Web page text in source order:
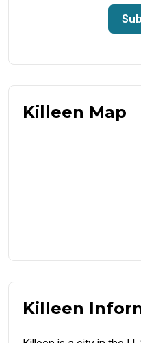
Killeen Map
Killeen